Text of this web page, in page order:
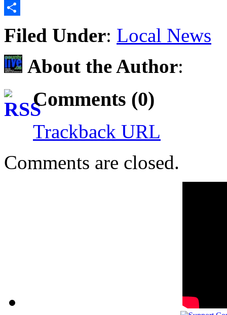
Email
Filed Under: Local News
About the Author:
Comments (0)
Trackback URL
Comments are closed.